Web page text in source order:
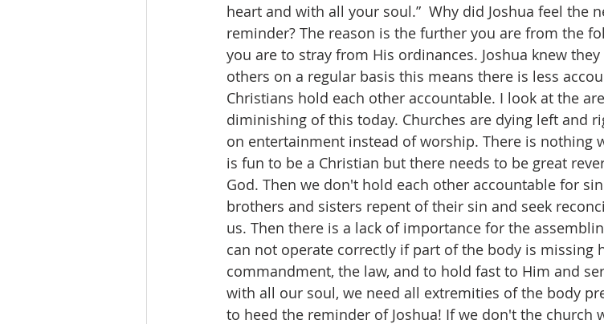
heart and with all your soul.”  Why did Joshua feel the
reminder? The reason is the further you are from the
you are to stray from His ordinances. Joshua knew
others on a regular basis this means there is less
Christians hold each other accountable. I look at the
diminishing of this today. Churches are dying left and
on entertainment instead of worship. There is nothing
is fun to be a Christian but there needs to be great
God. Then we don't hold each other accountable for
brothers and sisters repent of their sin and seek
us. Then there is a lack of importance for the
can not operate correctly if part of the body is missing
commandment, the law, and to hold fast to Him and
with all our soul, we need all extremities of the body
to heed the reminder of Joshua! If we don't the church